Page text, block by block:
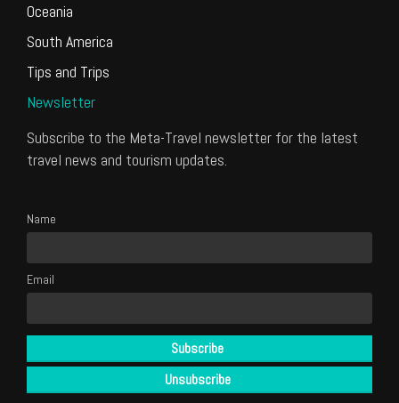
Oceania
South America
Tips and Trips
Newsletter
Subscribe to the Meta-Travel newsletter for the latest
travel news and tourism updates.
Name
Email